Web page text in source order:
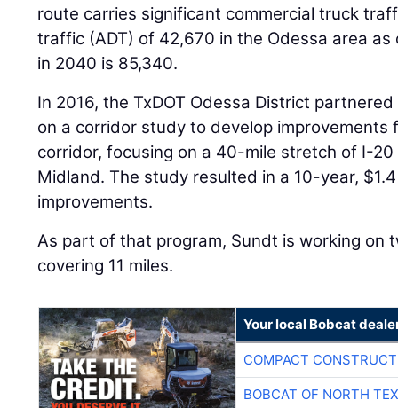
route carries significant commercial truck
traffic (ADT) of 42,670 in the Odessa area
in 2040 is 85,340.
In 2016, the TxDOT Odessa District
on a corridor study to develop
corridor, focusing on a 40-mile stretch of I-
Midland. The study resulted in a 10-year,
improvements.
As part of that program, Sundt is working on
covering 11 miles.
Your local Bobcat
COMPACT
BOBCAT OF NORTH